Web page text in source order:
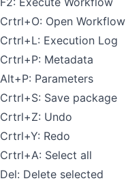
Crtrl+O: Open Workflow
Crtrl+L: Execution Log
Crtrl+P: Metadata
Alt+P: Parameters
Crtrl+S: Save package
Crtrl+Z: Undo
Crtrl+Y: Redo
Crtrl+A: Select all
Del: Delete selected